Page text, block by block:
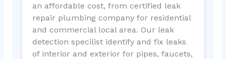
an affordable cost, from certified leak
repair plumbing company for residential
and commercial local area. Our leak
detection specilist identify and fix leaks
of interior and exterior for pipes, faucets,